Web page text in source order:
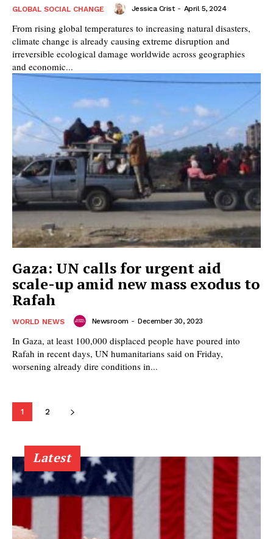
GLOBAL SOCIAL CHANGE Jessica Crist - April 5, 2024
From rising global temperatures to increasing natural disasters,
climate change is already causing extreme disruption and
irreversible ecological damage worldwide across geographies
and economic...
Gaza: UN calls for urgent aid
scale-up amid new mass exodus to
Rafah
WORLD NEWS Newsroom - December 30, 2023
In Gaza, at least 100,000 displaced people have poured into
Rafah in recent days, UN humanitarians said on Friday,
worsening already dire conditions in...
1 2
Latest